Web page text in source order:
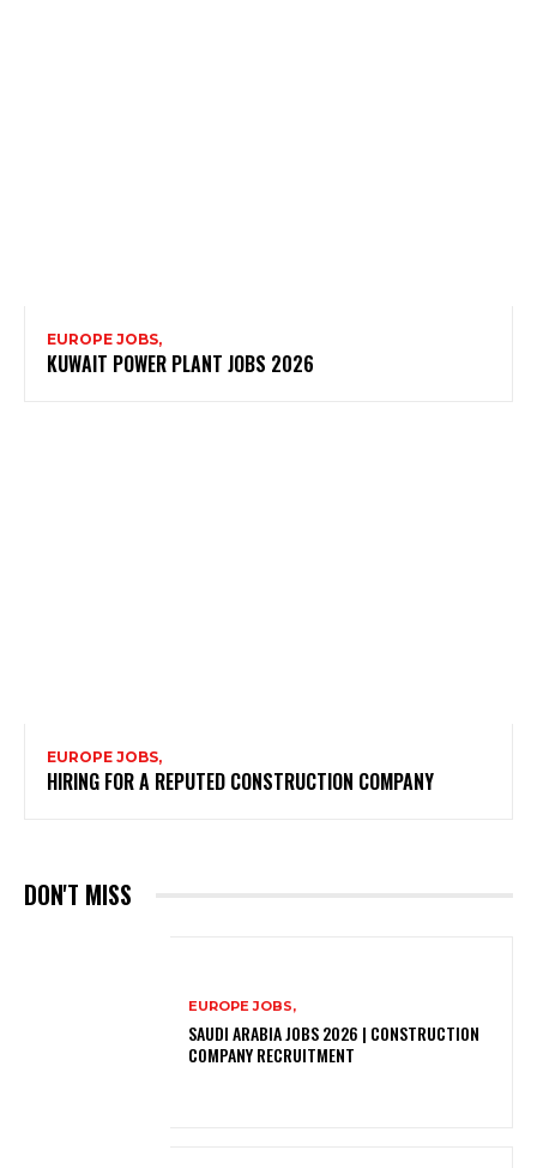
EUROPE JOBS,
KUWAIT POWER PLANT JOBS 2026
EUROPE JOBS,
HIRING FOR A REPUTED CONSTRUCTION COMPANY
DON'T MISS
EUROPE JOBS,
SAUDI ARABIA JOBS 2026 | CONSTRUCTION
COMPANY RECRUITMENT